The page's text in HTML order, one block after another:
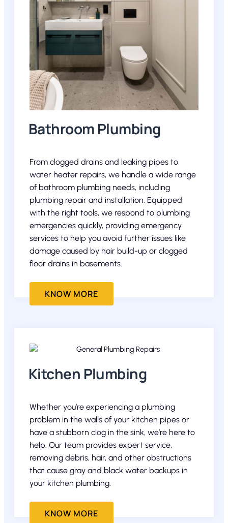
Bathroom Plumbing
From clogged drains and leaking pipes to
water heater repairs, we handle a wide range
of bathroom plumbing needs, including
plumbing repair and installation. Equipped
with the right tools, we respond to plumbing
emergencies quickly, providing emergency
services to help you avoid further issues like
damage caused by hair build-up or clogged
floor drains in basements.
KNOW MORE
Kitchen Plumbing
Whether you’re experiencing a plumbing
problem in the walls of your kitchen pipes or
have a stubborn clog in the sink, we’re here to
help. Our team provides expert service,
removing debris, hair, and other obstructions
that cause gray and black water backups in
your kitchen plumbing.
KNOW MORE